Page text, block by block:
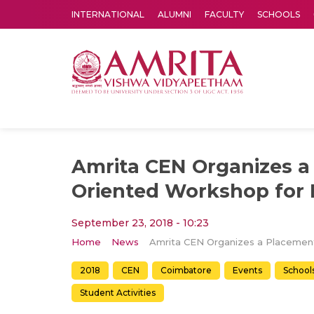
INTERNATIONAL ALUMNI FACULTY SCHOOLS
Amrita CEN Organizes
Oriented Workshop for
September 23, 2018 - 10:23
Home News
2018 CEN Coimbatore Events
Student Activities